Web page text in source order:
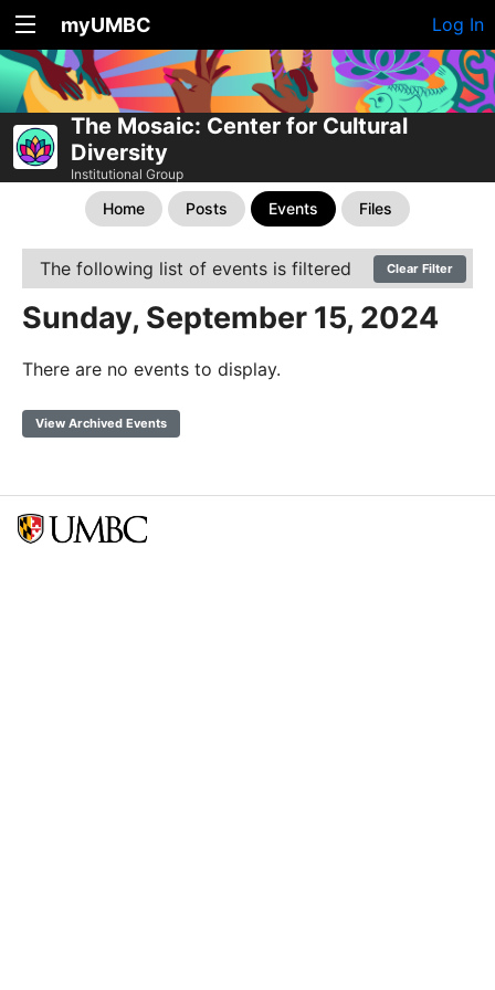
myUMBC Log In
The Mosaic: Center for Cultural
Diversity
Institutional Group
Home Posts Events Files
The following list of events is filtered Clear Filter
Sunday, September 15, 2024
There are no events to display.
View Archived Events